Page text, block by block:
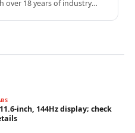
over 18 years of industry
inch, 144Hz display; check